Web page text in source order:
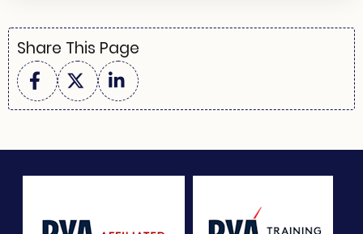
Share This Page